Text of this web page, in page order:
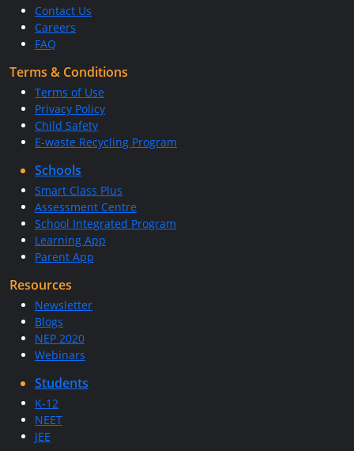
Contact Us
Careers
FAQ
Terms & Conditions
Terms of Use
Privacy Policy
Child Safety
E-waste Recycling Program
Schools
Smart Class Plus
Assessment Centre
School Integrated Program
Learning App
Parent App
Resources
Newsletter
Blogs
NEP 2020
Webinars
Students
K-12
NEET
JEE